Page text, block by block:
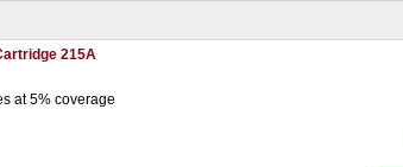
215A
at 5% coverage